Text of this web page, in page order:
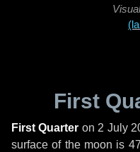
First
First Quarter on 2 July
surface of the moon is